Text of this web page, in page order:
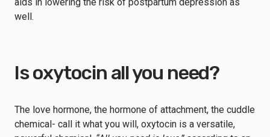
well.
Is oxytocin all you need?
The love hormone, the hormone of attachment, the cuddle
chemical- call it what you will, oxytocin is a versatile,